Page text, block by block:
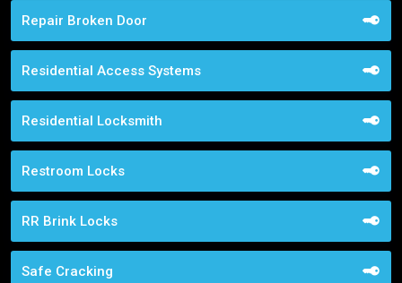
Repair Broken Door
Residential Access Systems
Residential Locksmith
Restroom Locks
RR Brink Locks
Safe Cracking